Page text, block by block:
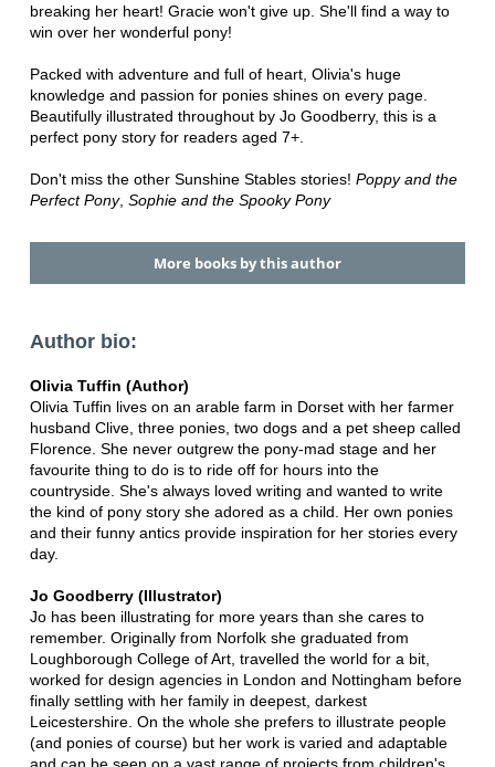
breaking her heart! Gracie won't give up. She'll find a way to
win over her wonderful pony!
Packed with adventure and full of heart, Olivia's huge
knowledge and passion for ponies shines on every page.
Beautifully illustrated throughout by Jo Goodberry, this is a
perfect pony story for readers aged 7+.
Don't miss the other Sunshine Stables stories! Poppy and the
Perfect Pony, Sophie and the Spooky Pony
More books by this author
Author bio:
Olivia Tuffin (Author)
Olivia Tuffin lives on an arable farm in Dorset with her farmer
husband Clive, three ponies, two dogs and a pet sheep called
Florence. She never outgrew the pony-mad stage and her
favourite thing to do is to ride off for hours into the
countryside. She's always loved writing and wanted to write
the kind of pony story she adored as a child. Her own ponies
and their funny antics provide inspiration for her stories every
day.
Jo Goodberry (Illustrator)
Jo has been illustrating for more years than she cares to
remember. Originally from Norfolk she graduated from
Loughborough College of Art, travelled the world for a bit,
worked for design agencies in London and Nottingham before
finally settling with her family in deepest, darkest
Leicestershire. On the whole she prefers to illustrate people
(and ponies of course) but her work is varied and adaptable